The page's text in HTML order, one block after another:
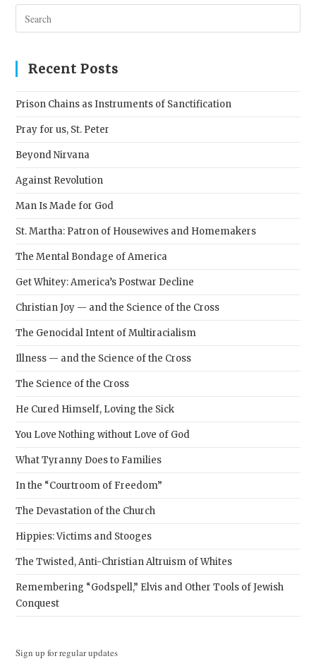
Recent Posts
Prison Chains as Instruments of Sanctification
Pray for us, St. Peter
Beyond Nirvana
Against Revolution
Man Is Made for God
St. Martha: Patron of Housewives and Homemakers
The Mental Bondage of America
Get Whitey: America’s Postwar Decline
Christian Joy — and the Science of the Cross
The Genocidal Intent of Multiracialism
Illness — and the Science of the Cross
The Science of the Cross
He Cured Himself, Loving the Sick
You Love Nothing without Love of God
What Tyranny Does to Families
In the “Courtroom of Freedom”
The Devastation of the Church
Hippies: Victims and Stooges
The Twisted, Anti-Christian Altruism of Whites
Remembering “Godspell,” Elvis and Other Tools of Jewish
Conquest
Sign up for regular updates